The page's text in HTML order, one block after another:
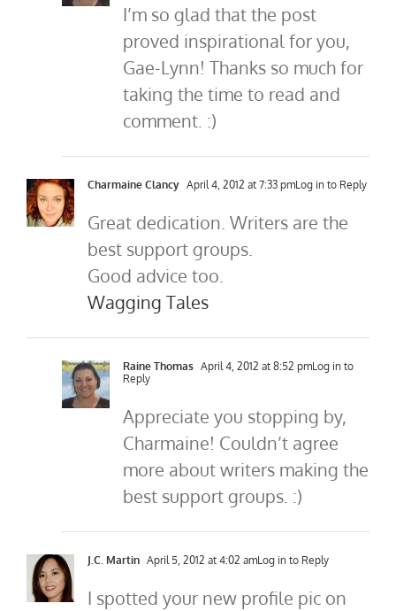
I’m so glad that the post
proved inspirational for you,
Gae-Lynn! Thanks so much for
taking the time to read and
comment. :)
Charmaine Clancy April 4, 2012 at 7:33 pmLog in to Reply
Great dedication. Writers are the
best support groups.
Good advice too.
Wagging Tales
Raine Thomas April 4, 2012 at 8:52 pmLog in to
Reply
Appreciate you stopping by,
Charmaine! Couldn’t agree
more about writers making the
best support groups. :)
J.C. Martin April 5, 2012 at 4:02 amLog in to Reply
I spotted your new profile pic on